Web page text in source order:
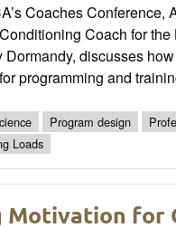
Coaches
Coach for
Dormandy, discusses
programming and
Program design
Loads
Motivation for